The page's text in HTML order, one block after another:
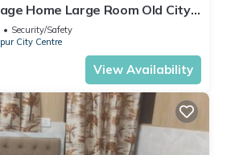
Home Large Room Old City
Security/Safety
City Centre
View Availability